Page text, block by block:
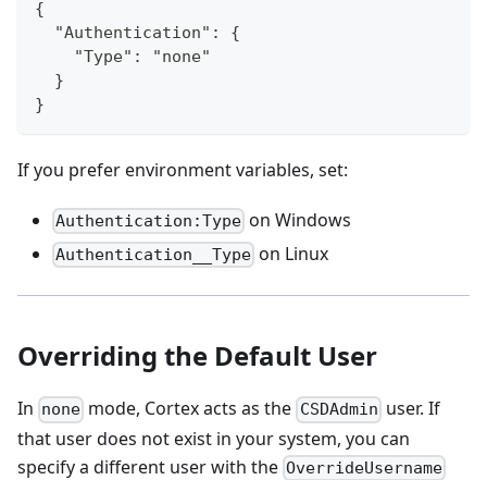
{
  "Authentication": {
    "Type": "none"
  }
}
If you prefer environment variables, set:
Authentication:Type on Windows
Authentication__Type on Linux
Overriding the Default User
In none mode, Cortex acts as the CSDAdmin user. If
that user does not exist in your system, you can
specify a different user with the OverrideUsername